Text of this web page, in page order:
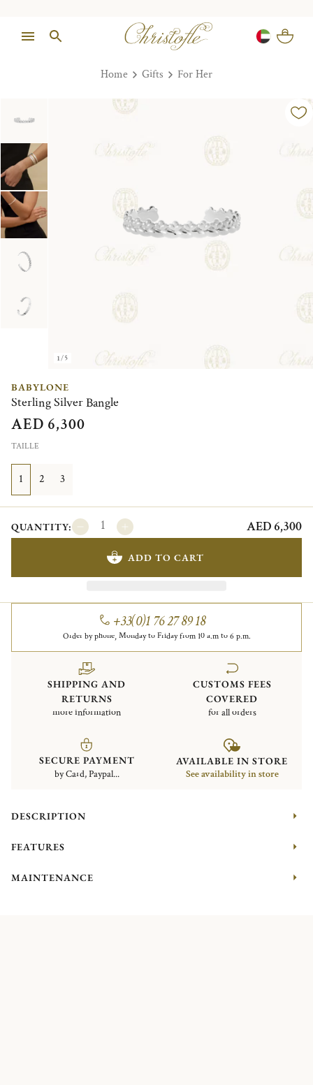
Home Gifts For Her
1/5
BABYLONE
Sterling Silver Bangle
AED 6,300
TAILLE
1 2 3
QUANTITY: AED 6,300
ADD TO CART
+33(0)1 76 27 89 18
Order by phone, Monday to Friday from 10 a.m to 6 p.m.
SHIPPING AND
RETURNS
more information
CUSTOMS FEES
COVERED
for all orders
SECURE PAYMENT
by Card, Paypal...
AVAILABLE IN STORE
See availability in store
DESCRIPTION
FEATURES
MAINTENANCE